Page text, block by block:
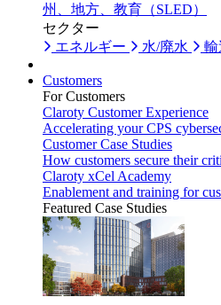
州、地方、教育（SLED）
セクター
エネルギー
水/廃水 輸
Customers
For Customers
Claroty Customer Experience
Accelerating your CPS
Customer Case Studies
How customers secure their
Claroty xCel Academy
Enablement and training for
Featured Case Studies